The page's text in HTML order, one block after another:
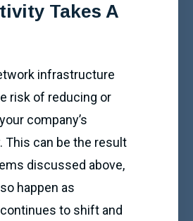
Takes A
infrastructure
risk of reducing or
company’s
This can be the result
discussed above,
happen as
to shift and